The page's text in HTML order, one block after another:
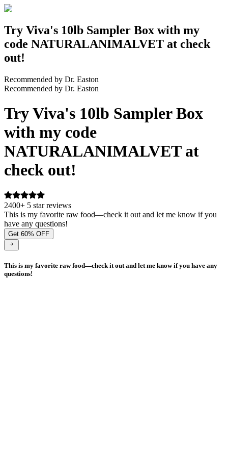
Try Viva's 10lb Sampler Box with my
code NATURALANIMALVET at check
out!
Recommended by Dr. Easton
Recommended by Dr. Easton
Try Viva's 10lb Sampler Box
with my code
NATURALANIMALVET at
check out!
2400+ 5 star reviews
This is my favorite raw food—check it out and let me know if you
have any questions!
Get 60% OFF
This is my favorite raw food—check it out and let me know if you have any
questions!